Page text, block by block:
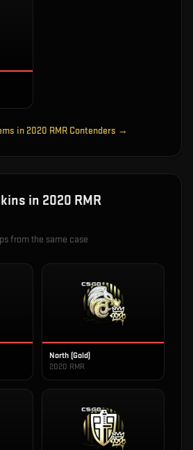
in 2020 RMR Contenders →
in 2020 RMR
from the same case
North (Gold)
2020 RMR